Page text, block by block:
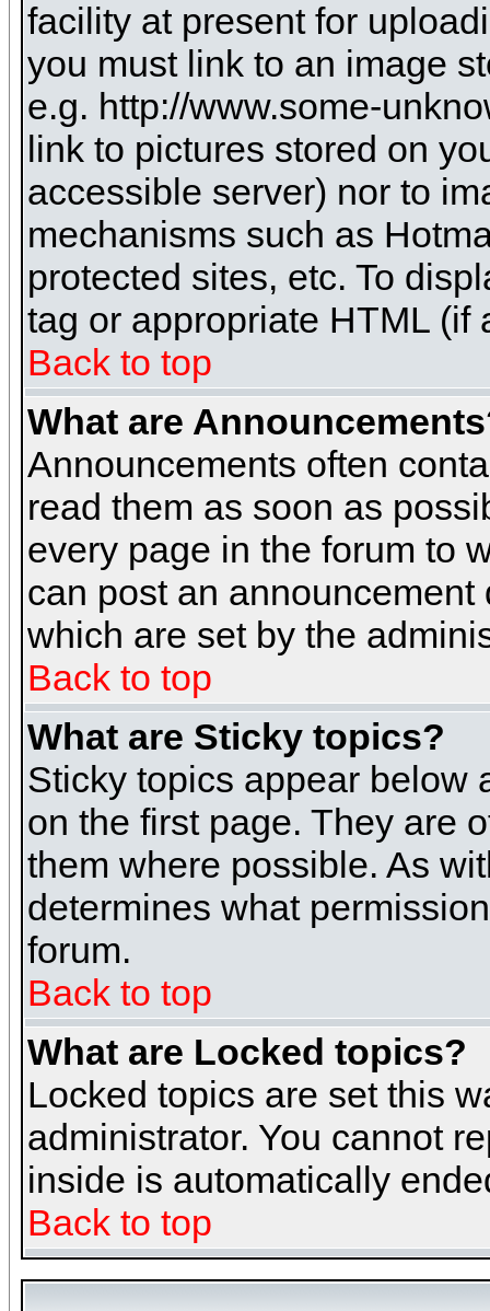
facility at present for
you must link to an image
e.g. http://www.some-
link to pictures stored on
accessible server) nor to
mechanisms such as
protected sites, etc. To
tag or appropriate HTML (if
Back to top
What are
Announcements often
read them as soon as
every page in the forum to
can post an
which are set by the
Back to top
What are Sticky topics?
Sticky topics appear below
on the first page. They are
them where possible. As
determines what
forum.
Back to top
What are Locked topics?
Locked topics are set this
administrator. You cannot
inside is automatically
Back to top